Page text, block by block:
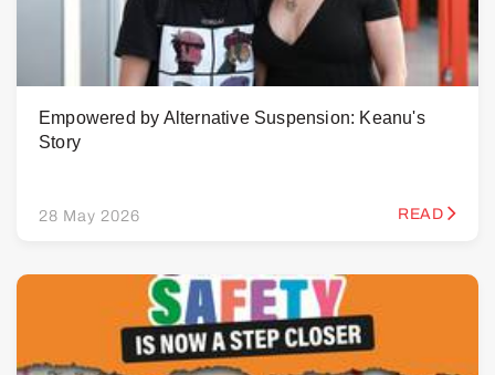
Empowered by Alternative Suspension: Keanu's
Story
28 May 2026 READ